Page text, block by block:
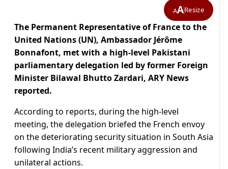
AAResize
The Permanent Representative of France to the
United Nations (UN), Ambassador Jérôme
Bonnafont, met with a high-level Pakistani
parliamentary delegation led by former Foreign
Minister Bilawal Bhutto Zardari, ARY News
reported.
According to reports, during the high-level
meeting, the delegation briefed the French envoy
on the deteriorating security situation in South Asia
following India’s recent military aggression and
unilateral actions.